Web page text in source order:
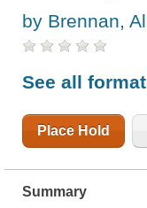
by Brennan,
See all
Place Hold
Summary